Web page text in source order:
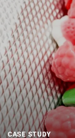
City *
Country *
Your Message to
CASE STUDY